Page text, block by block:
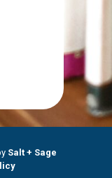
Salt + Sage